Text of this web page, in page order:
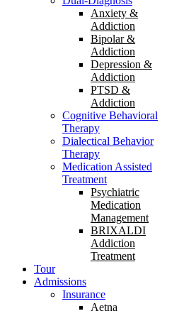
Anxiety &
Addiction
Bipolar &
Addiction
Depression &
Addiction
PTSD &
Addiction
Cognitive Behavioral
Therapy
Dialectical Behavior
Therapy
Medication Assisted
Treatment
Psychiatric
Medication
Management
BRIXALDI
Addiction
Treatment
Tour
Admissions
Insurance
Aetna